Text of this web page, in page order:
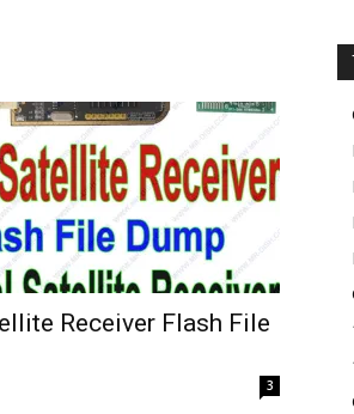
Receiver Flash File
3